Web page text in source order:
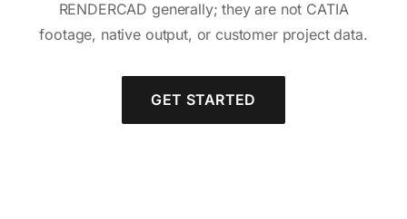
RENDERCAD generally; they are not CATIA
footage, native output, or customer project data.
GET STARTED